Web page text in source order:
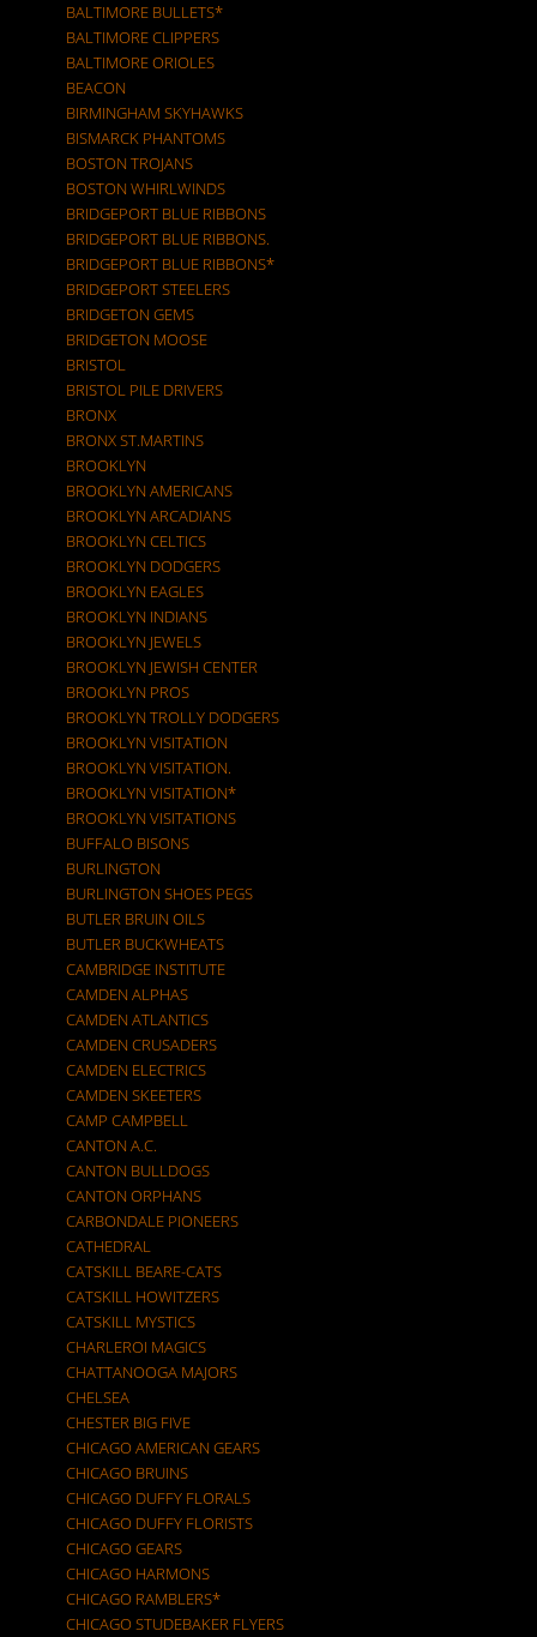
BALTIMORE BULLETS*
BALTIMORE CLIPPERS
BALTIMORE ORIOLES
BEACON
BIRMINGHAM SKYHAWKS
BISMARCK PHANTOMS
BOSTON TROJANS
BOSTON WHIRLWINDS
BRIDGEPORT BLUE RIBBONS
BRIDGEPORT BLUE RIBBONS.
BRIDGEPORT BLUE RIBBONS*
BRIDGEPORT STEELERS
BRIDGETON GEMS
BRIDGETON MOOSE
BRISTOL
BRISTOL PILE DRIVERS
BRONX
BRONX ST.MARTINS
BROOKLYN
BROOKLYN AMERICANS
BROOKLYN ARCADIANS
BROOKLYN CELTICS
BROOKLYN DODGERS
BROOKLYN EAGLES
BROOKLYN INDIANS
BROOKLYN JEWELS
BROOKLYN JEWISH CENTER
BROOKLYN PROS
BROOKLYN TROLLY DODGERS
BROOKLYN VISITATION
BROOKLYN VISITATION.
BROOKLYN VISITATION*
BROOKLYN VISITATIONS
BUFFALO BISONS
BURLINGTON
BURLINGTON SHOES PEGS
BUTLER BRUIN OILS
BUTLER BUCKWHEATS
CAMBRIDGE INSTITUTE
CAMDEN ALPHAS
CAMDEN ATLANTICS
CAMDEN CRUSADERS
CAMDEN ELECTRICS
CAMDEN SKEETERS
CAMP CAMPBELL
CANTON A.C.
CANTON BULLDOGS
CANTON ORPHANS
CARBONDALE PIONEERS
CATHEDRAL
CATSKILL BEARE-CATS
CATSKILL HOWITZERS
CATSKILL MYSTICS
CHARLEROI MAGICS
CHATTANOOGA MAJORS
CHELSEA
CHESTER BIG FIVE
CHICAGO AMERICAN GEARS
CHICAGO BRUINS
CHICAGO DUFFY FLORALS
CHICAGO DUFFY FLORISTS
CHICAGO GEARS
CHICAGO HARMONS
CHICAGO RAMBLERS*
CHICAGO STUDEBAKER FLYERS